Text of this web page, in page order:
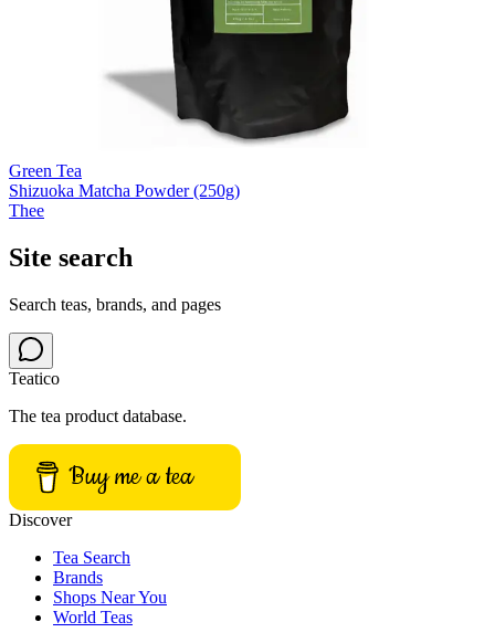
Green Tea
Shizuoka Matcha Powder (250g)
Thee
Site search
Search teas, brands, and pages
Teatico
The tea product database.
Buy me a tea
Discover
Tea Search
Brands
Shops Near You
World Teas